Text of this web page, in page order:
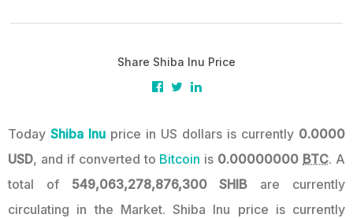
Share Shiba Inu Price
Today Shiba Inu price in US dollars is currently 0.0000
USD, and if converted to Bitcoin is 0.00000000 BTC. A
total of 549,063,278,876,300 SHIB are currently
circulating in the Market. Shiba Inu price is currently